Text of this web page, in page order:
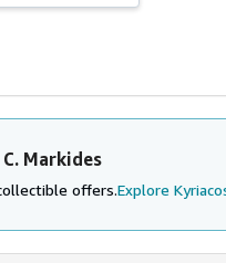
Markides
offers.Explore